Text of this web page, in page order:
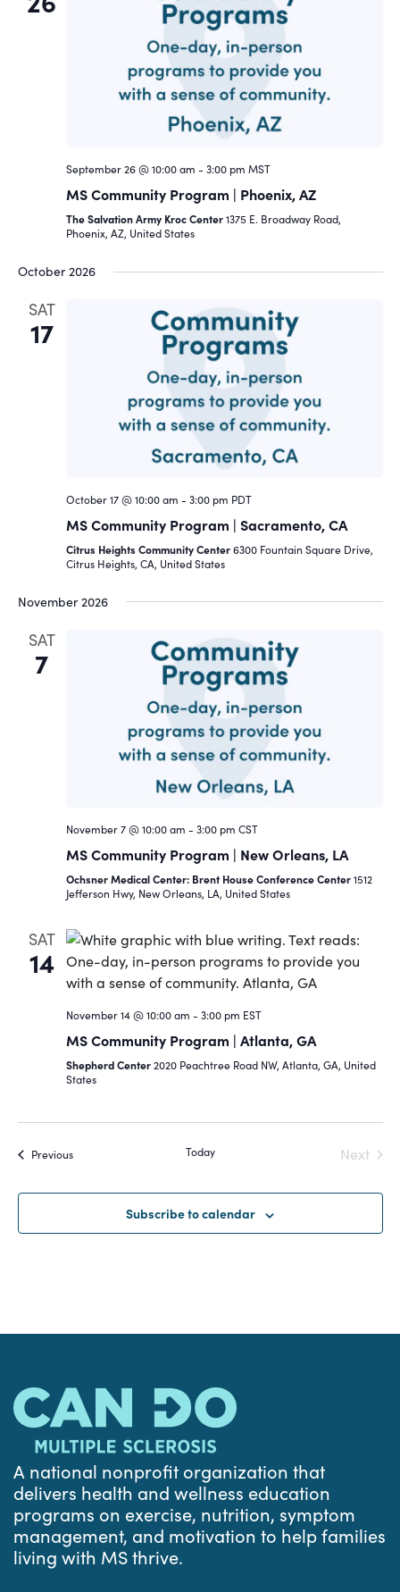
September 26 @ 10:00 am - 3:00 pm MST
MS Community Program | Phoenix, AZ
The Salvation Army Kroc Center1375 E. Broadway Road,
Phoenix, AZ, United States
October 2026
SAT
17
October 17 @ 10:00 am - 3:00 pm PDT
MS Community Program | Sacramento, CA
Citrus Heights Community Center6300 Fountain Square Drive,
Citrus Heights, CA, United States
November 2026
SAT
7
November 7 @ 10:00 am - 3:00 pm CST
MS Community Program | New Orleans, LA
Ochsner Medical Center: Brent House Conference Center1512
Jefferson Hwy, New Orleans, LA, United States
SAT
14
November 14 @ 10:00 am - 3:00 pm EST
MS Community Program | Atlanta, GA
Shepherd Center2020 Peachtree Road NW, Atlanta, GA, United
States
PreviousEvents Today
Next
Subscribe to calendar
A national nonprofit organization that
delivers health and wellness education
programs on exercise, nutrition, symptom
management, and motivation to help families
living with MS thrive.